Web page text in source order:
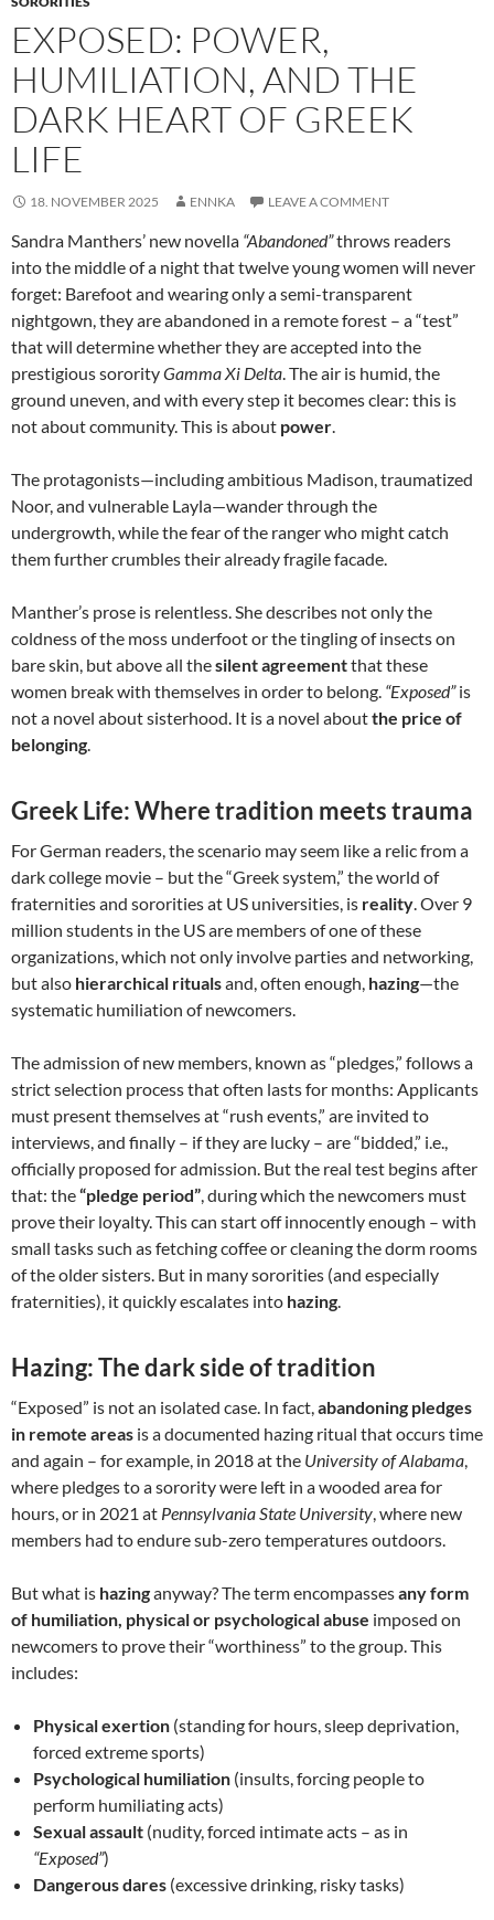
EXPOSED: POWER,
HUMILIATION, AND THE
DARK HEART OF GREEK
LIFE
18. NOVEMBER 2025 ENNKA LEAVE A COMMENT
Sandra Manthers’ new novella “Abandoned”throws readers
into the middle of a night that twelve young women will never
forget: Barefoot and wearing only a semi-transparent
nightgown, they are abandoned in a remote forest – a “test”
that will determine whether they are accepted into the
prestigious sororityGamma Xi Delta. The air is humid, the
ground uneven, and with every step it becomes clear: this is
not about community. This is about power.
The protagonists—including ambitious Madison, traumatized
Noor, and vulnerable Layla—wander through the
undergrowth, while the fear of the ranger who might catch
them further crumbles their already fragile facade.
Manther’s prose is relentless. She describes not only the
coldness of the moss underfoot or the tingling of insects on
bare skin, but above all thesilent agreementthat these
women break with themselves in order to belong. “Exposed”is
not a novel about sisterhood. It is a novel aboutthe price of
belonging.
Greek Life: Where tradition meets trauma
For German readers, the scenario may seem like a relic from a
dark college movie – but the “Greek system,” the world of
fraternities and sororities at US universities, is reality. Over 9
million students in the US are members of one of these
organizations, which not only involve parties and networking,
but also hierarchical ritualsand, often enough, hazing—the
systematic humiliation of newcomers.
The admission of new members, known as “pledges,” follows a
strict selection process that often lasts for months: Applicants
must present themselves at “rush events,” are invited to
interviews, and finally – if they are lucky – are “bidded,” i.e.,
officially proposed for admission. But the real test begins after
that: the“pledge period”, during which the newcomers must
prove their loyalty. This can start off innocently enough – with
small tasks such as fetching coffee or cleaning the dorm rooms
of the older sisters. But in many sororities (and especially
fraternities), it quickly escalates into hazing.
Hazing: The dark side of tradition
“Exposed” is not an isolated case. In fact,abandoning pledges
in remote areas is a documented hazing ritual that occurs time
and again – for example, in 2018 at the University of Alabama,
where pledges to a sorority were left in a wooded area for
hours, or in 2021 at Pennsylvania State University, where new
members had to endure sub-zero temperatures outdoors.
But what is hazinganyway? The term encompassesany form
of humiliation, physical or psychological abuse imposed on
newcomers to prove their “worthiness” to the group. This
includes:
Physical exertion (standing for hours, sleep deprivation,
forced extreme sports)
Psychological humiliation (insults, forcing people to
perform humiliating acts)
Sexual assault (nudity, forced intimate acts – as in
“Exposed”)
Dangerous dares (excessive drinking, risky tasks)